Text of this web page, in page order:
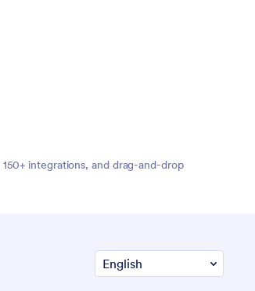
integrations, and drag-and-drop